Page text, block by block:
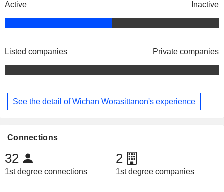
Active Inactive
Listed companies Private companies
See the detail of Wichan Worasittanon's experience
Connections
32
1st degree connections
2
1st degree companies